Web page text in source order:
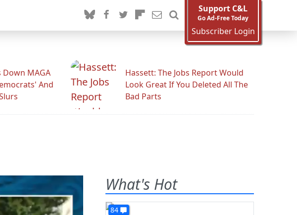
Support C&L
Go Ad-Free Today
Subscriber Login
Down MAGA
And
Hassett: The Jobs Report Would
Look Great If You Deleted All The
Bad Parts
What's Hot
84